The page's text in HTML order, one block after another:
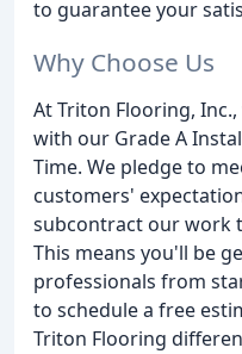
to guarantee your
Why Choose Us
At Triton Flooring,
with our Grade A
Time. We pledge to
customers'
subcontract our work
This means you'll be
professionals from
to schedule a free
Triton Flooring